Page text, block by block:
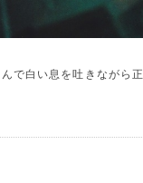
で白い息を吐きながら